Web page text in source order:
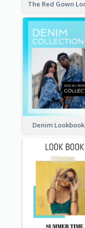
Denim Lookbook